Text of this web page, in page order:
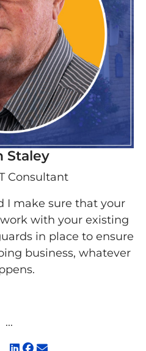
Staley
Consultant
I make sure that your
with your existing
in place to ensure
business, whatever
...